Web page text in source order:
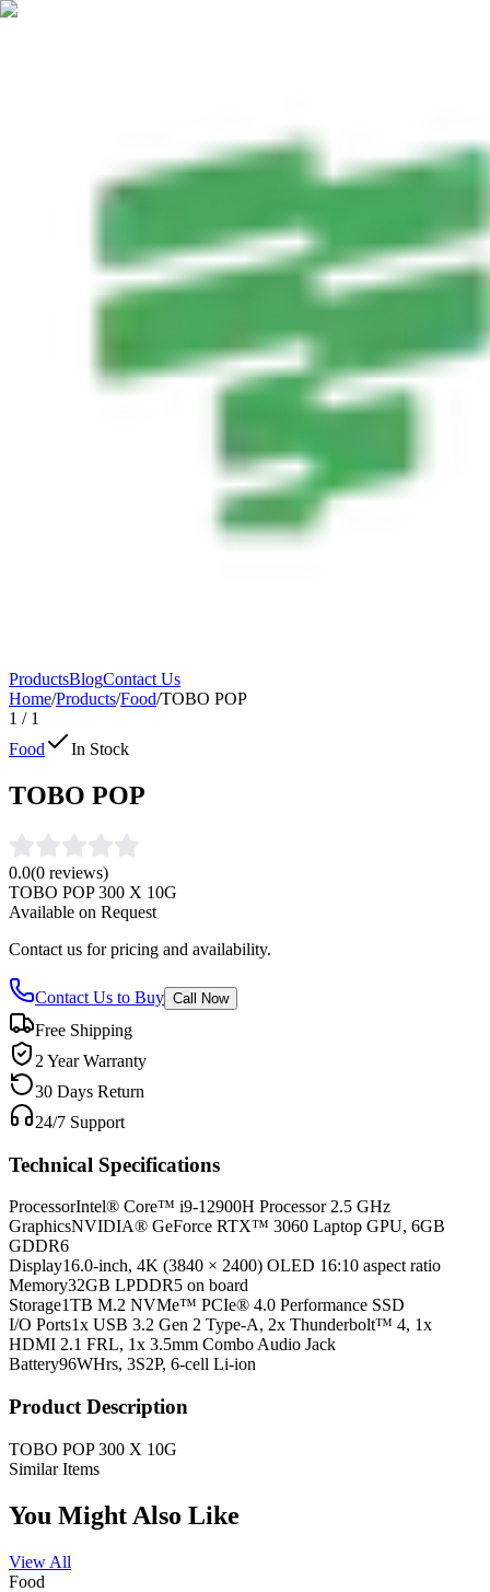
ProductsBlogContact Us
Home/Products/Food/TOBO POP
1 / 1
Food
In Stock
TOBO POP
0.0(0 reviews)
TOBO POP 300 X 10G
Available on Request
Contact us for pricing and availability.
Contact Us to Buy Call Now
Free Shipping
2 Year Warranty
30 Days Return
24/7 Support
Technical Specifications
ProcessorIntel® Core™ i9-12900H Processor 2.5 GHz
GraphicsNVIDIA® GeForce RTX™ 3060 Laptop GPU, 6GB
GDDR6
Display16.0-inch, 4K (3840 × 2400) OLED 16:10 aspect ratio
Memory32GB LPDDR5 on board
Storage1TB M.2 NVMe™ PCIe® 4.0 Performance SSD
I/O Ports1x USB 3.2 Gen 2 Type-A, 2x Thunderbolt™ 4, 1x
HDMI 2.1 FRL, 1x 3.5mm Combo Audio Jack
Battery96WHrs, 3S2P, 6-cell Li-ion
Product Description
TOBO POP 300 X 10G
Similar Items
You Might Also Like
View All
Food